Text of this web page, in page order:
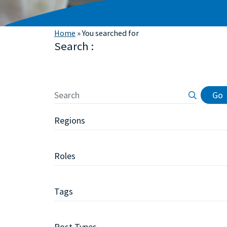
Home »You searched for
Search :
Primary
Sidebar
Go
Regions
Roles
Tags